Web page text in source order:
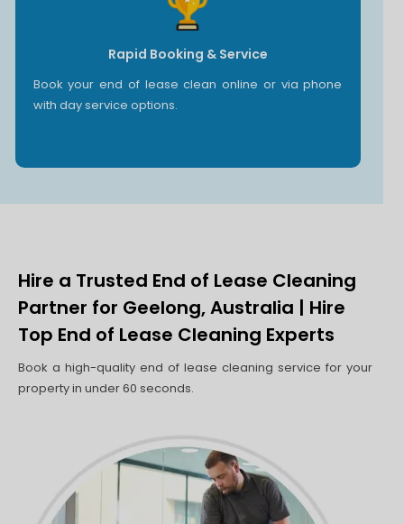
Rapid Booking & Service
Book your end of lease clean online or via phone
with day service options.
Hire a Trusted End of Lease Cleaning
Partner for Geelong, Australia | Hire
Top End of Lease Cleaning Experts
Book a high-quality end of lease cleaning service for your
property in under 60 seconds.